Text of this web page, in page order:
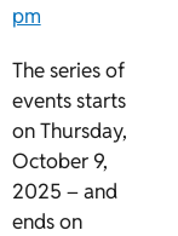
pm
The series of
events starts
on Thursday,
October 9,
2025 – and
ends on